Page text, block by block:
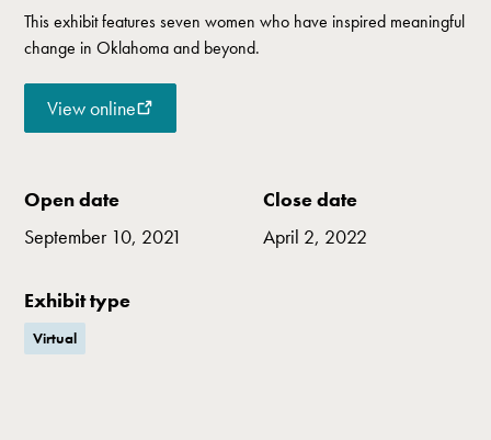
This exhibit features seven women who have inspired meaningful
change in Oklahoma and beyond.
View online
Open date
September 10, 2021
Close date
April 2, 2022
Exhibit type
Virtual